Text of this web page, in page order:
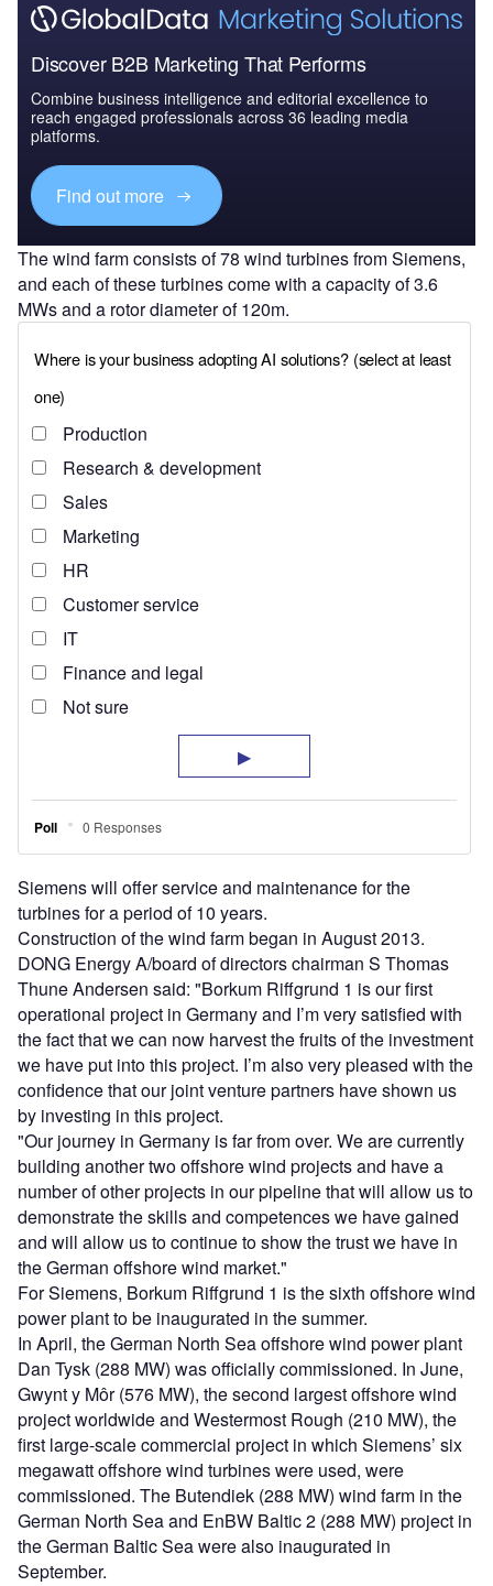
Discover B2B Marketing That Performs
Combine business intelligence and editorial excellence to
reach engaged professionals across 36 leading media
platforms.
Find out more
The wind farm consists of 78 wind turbines from Siemens,
and each of these turbines come with a capacity of 3.6
MWs and a rotor diameter of 120m.
Siemens will offer service and maintenance for the
turbines for a period of 10 years.
Construction of the wind farm began in August 2013.
DONG Energy A/board of directors chairman S Thomas
Thune Andersen said: "Borkum Riffgrund 1 is our first
operational project in Germany and I’m very satisfied with
the fact that we can now harvest the fruits of the investment
we have put into this project. I’m also very pleased with the
confidence that our joint venture partners have shown us
by investing in this project.
"Our journey in Germany is far from over. We are currently
building another two offshore wind projects and have a
number of other projects in our pipeline that will allow us to
demonstrate the skills and competences we have gained
and will allow us to continue to show the trust we have in
the German offshore wind market."
For Siemens, Borkum Riffgrund 1 is the sixth offshore wind
power plant to be inaugurated in the summer.
In April, the German North Sea offshore wind power plant
Dan Tysk (288 MW) was officially commissioned. In June,
Gwynt y Môr (576 MW), the second largest offshore wind
project worldwide and Westermost Rough (210 MW), the
first large-scale commercial project in which Siemens’ six
megawatt offshore wind turbines were used, were
commissioned. The Butendiek (288 MW) wind farm in the
German North Sea and EnBW Baltic 2 (288 MW) project in
the German Baltic Sea were also inaugurated in
September.